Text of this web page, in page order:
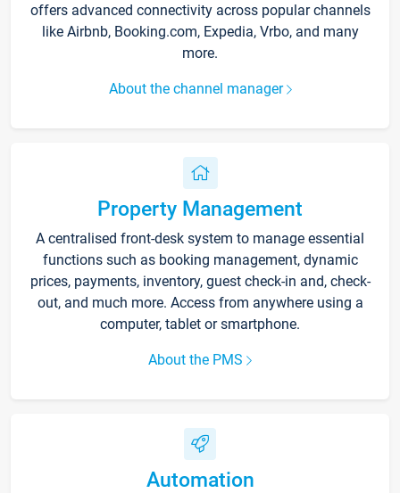
offers advanced connectivity across popular channels
like Airbnb, Booking.com, Expedia, Vrbo, and many
more.
About the channel manager
Property Management
A centralised front-desk system to manage essential
functions such as booking management, dynamic
prices, payments, inventory, guest check-in and, check-
out, and much more. Access from anywhere using a
computer, tablet or smartphone.
About the PMS
Automation